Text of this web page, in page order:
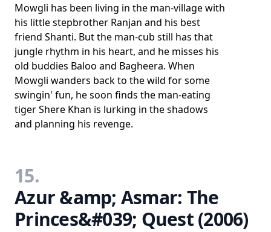
Mowgli has been living in the man-village with
his little stepbrother Ranjan and his best
friend Shanti. But the man-cub still has that
jungle rhythm in his heart, and he misses his
old buddies Baloo and Bagheera. When
Mowgli wanders back to the wild for some
swingin' fun, he soon finds the man-eating
tiger Shere Khan is lurking in the shadows
and planning his revenge.
15.
Azur &amp; Asmar: The
Princes&#039; Quest (2006)